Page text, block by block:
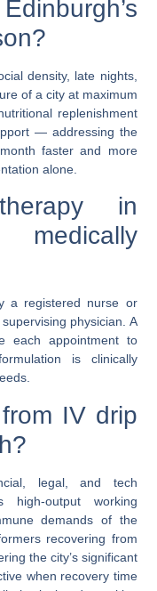
density, late nights,
of a city at maximum
replenishment
— addressing the
faster and more
alone.
in
a registered nurse or
physician. A
each appointment to
is clinically
IV drip
legal, and tech
high-output working
demands of the
recovering from
the city’s significant
when recovery time